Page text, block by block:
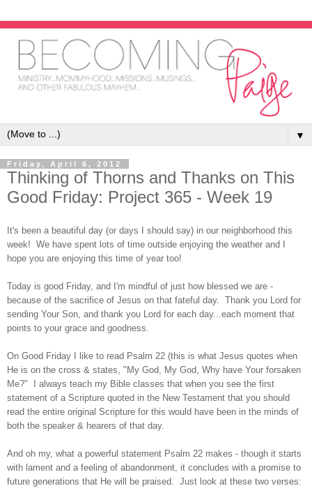
▼
Friday, April 6, 2012
Thinking of Thorns and Thanks on This
Good Friday: Project 365 - Week 19
It's been a beautiful day (or days I should say) in our neighborhood this
week! We have spent lots of time outside enjoying the weather and I
hope you are enjoying this time of year too!
Today is good Friday, and I'm mindful of just how blessed we are -
because of the sacrifice of Jesus on that fateful day. Thank you Lord for
sending Your Son, and thank you Lord for each day...each moment that
points to your grace and goodness.
On Good Friday I like to read Psalm 22 (this is what Jesus quotes when
He is on the cross & states, "My God, My God, Why have Your forsaken
Me?" I always teach my Bible classes that when you see the first
statement of a Scripture quoted in the New Testament that you should
read the entire original Scripture for this would have been in the minds of
both the speaker & hearers of that day.
And oh my, what a powerful statement Psalm 22 makes - though it starts
with lament and a feeling of abandonment, it concludes with a promise to
future generations that He will be praised. Just look at these two verses: